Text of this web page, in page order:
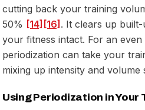
cutting back your training
50% [14] [16]. It clears up
your fitness intact. For an
periodization can take your
mixing up intensity and volume
Using Periodization in Your